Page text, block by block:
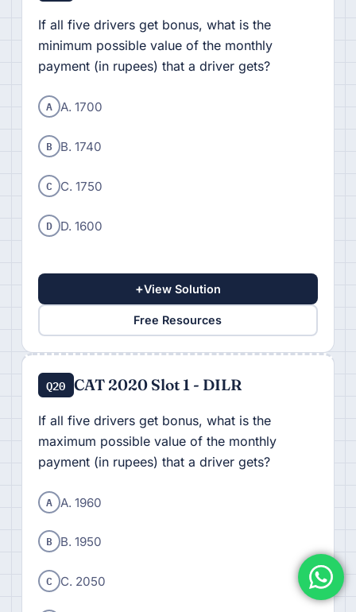
If all five drivers get bonus, what is the
minimum possible value of the monthly
payment (in rupees) that a driver gets?
A A. 1700
B B. 1740
C C. 1750
D D. 1600
+View Solution
Free Resources
Q20 CAT 2020 Slot 1 - DILR
If all five drivers get bonus, what is the
maximum possible value of the monthly
payment (in rupees) that a driver gets?
A A. 1960
B B. 1950
C C. 2050